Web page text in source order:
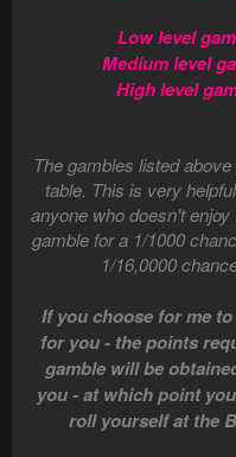
Low level
Medium level
High level
The gambles listed
table. This is very
anyone who doesn't
gamble for a 1/1000
1/16,0000
If you choose for me
for you - the points
gamble will be
you - at which point
roll yourself at the